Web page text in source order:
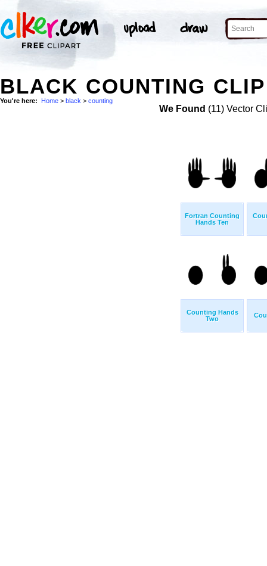
BLACK COUNTING
You're here: Home > black > counting
We Found (11) Vector
Fortran Counting
Hands Ten
Counting Hands
Two